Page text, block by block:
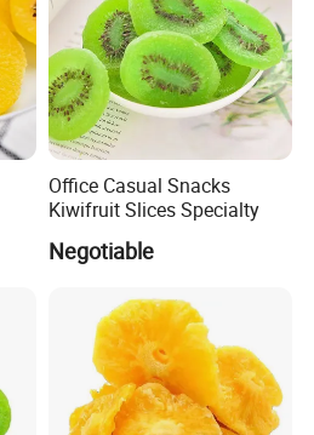
Office Casual Snacks
Kiwifruit Slices Specialty
Negotiable